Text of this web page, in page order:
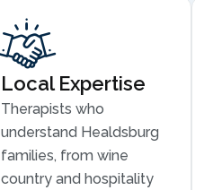
Local Expertise
Therapists who
understand Healdsburg
families, from wine
country and hospitality